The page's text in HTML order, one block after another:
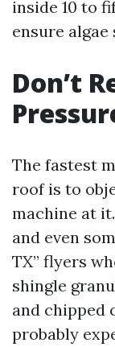
inside 10 to
ensure
Don’t
The fastest
roof is to
machine at
and even
TX” flyers
shingle
and chipped
probably